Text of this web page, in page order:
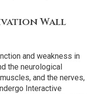
Wall
and weakness in
the neurological
and the nerves,
Interactive